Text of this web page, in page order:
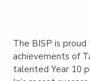
The BISP is
achievements of
talented Year 10